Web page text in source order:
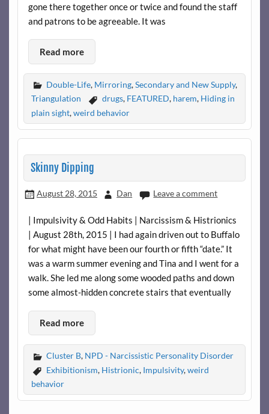
gone there together once or twice and found the staff
and patrons to be agreeable. It was
Read more
Double-Life, Mirroring,Secondary and New Supply,
Triangulation
drugs, FEATURED, harem, Hiding in
plain sight,weird behavior
Skinny Dipping
August 28, 2015 Dan Leave a comment
| Impulsivity & Odd Habits | Narcissism & Histrionics
| August 28th, 2015 | I had again driven out to Buffalo
for what might have been our fourth or fifth “date.” It
was a warm summer evening and Tina and I went for a
walk. She led me along some wooded paths and down
some almost-hidden concrete stairs that eventually
Read more
Cluster B, NPD - Narcissistic Personality Disorder
Exhibitionism, Histrionic, Impulsivity,weird
behavior